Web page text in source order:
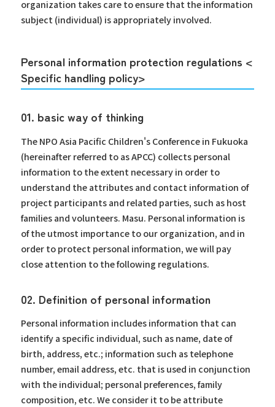
organization takes care to ensure that the information
subject (individual) is appropriately involved.
Personal information protection regulations <
Specific handling policy>
01. basic way of thinking
The NPO Asia Pacific Children's Conference in Fukuoka
(hereinafter referred to as APCC) collects personal
information to the extent necessary in order to
understand the attributes and contact information of
project participants and related parties, such as host
families and volunteers. Masu. Personal information is
of the utmost importance to our organization, and in
order to protect personal information, we will pay
close attention to the following regulations.
02. Definition of personal information
Personal information includes information that can
identify a specific individual, such as name, date of
birth, address, etc.; information such as telephone
number, email address, etc. that is used in conjunction
with the individual; personal preferences, family
composition, etc. We consider it to be attribute